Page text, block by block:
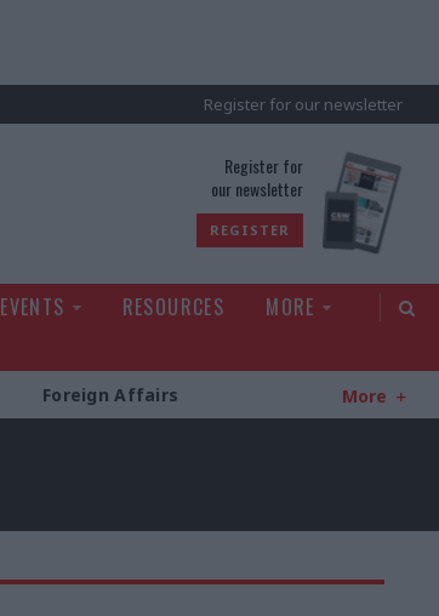
Register for our newsletter
Register for
our newsletter
REGISTER
EVENTS RESOURCES
MORE
Foreign Affairs More